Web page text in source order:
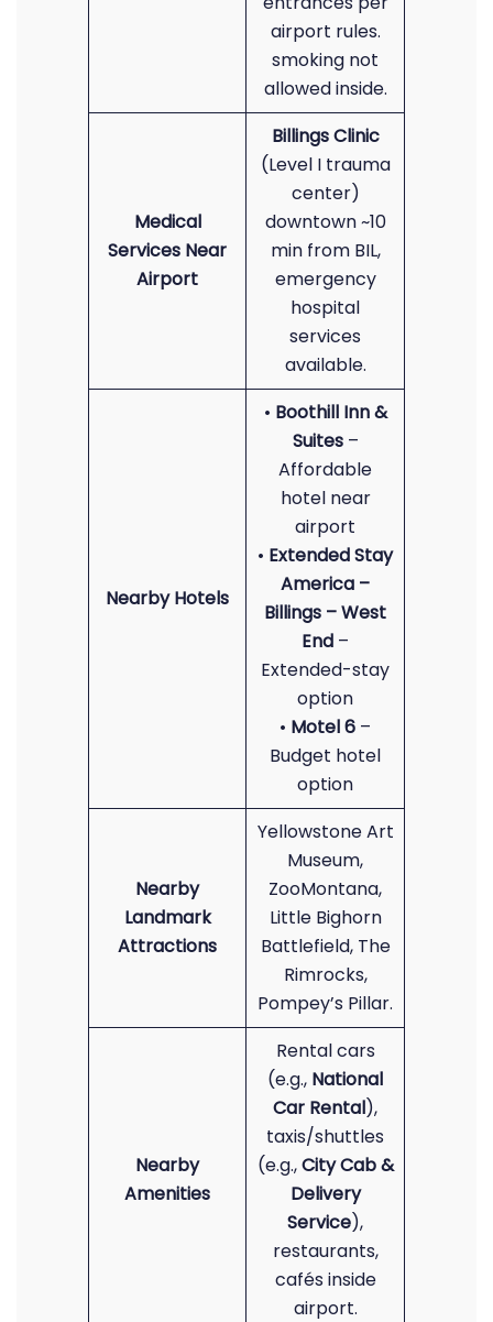
airport rules.
smoking not
allowed inside.
Medical
Services Near
Airport
Billings Clinic
(Level I trauma
center)
downtown ~10
min from BIL,
emergency
hospital
services
available.
Nearby Hotels
• Boothill Inn &
Suites–
Affordable
hotel near
airport
• Extended Stay
America –
Billings – West
End –
Extended-stay
option
• Motel 6 –
Budget hotel
option
Nearby
Landmark
Attractions
Yellowstone Art
Museum,
ZooMontana,
Little Bighorn
Battlefield, The
Rimrocks,
Pompey’s Pillar.
Nearby
Amenities
Rental cars
(e.g., National
Car Rental),
taxis/shuttles
(e.g.,City Cab &
Delivery
Service),
restaurants,
cafés inside
airport.